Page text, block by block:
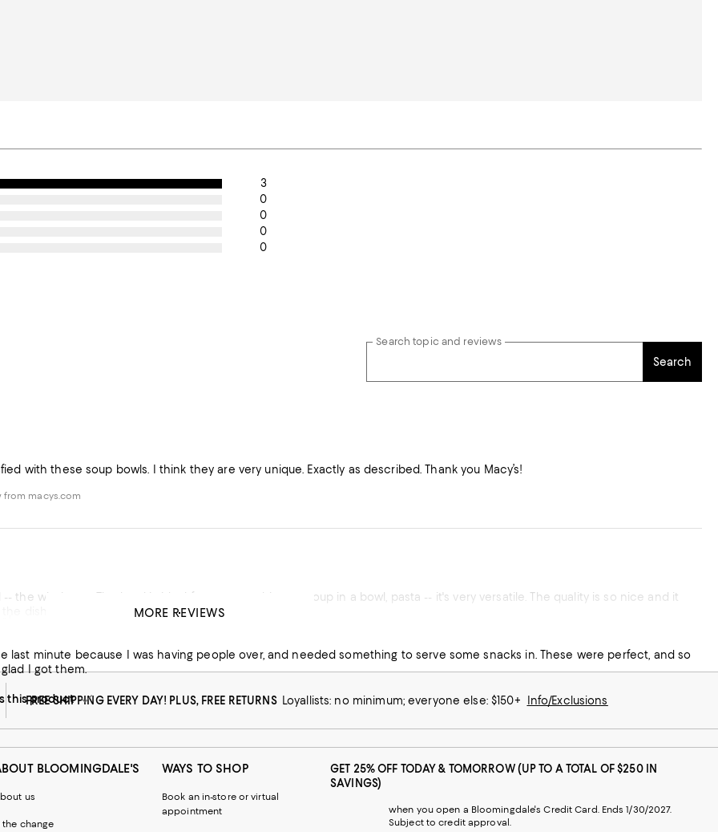
3
0
0
0
0
Search topic and reviews
Search
with these soup bowls. I think they are very unique. Exactly as described. Thank you Macy’s!
from macys.com
-- the whole set. The bowl is ideal for so many things -- soup in a bowl, pasta -- it's very versatile. The quality is so nice and it
last minute because I was having people over, and needed something to serve some snacks in. These were perfect, and so
I got them.
this product
MORE REVIEWS
FREE SHIPPING EVERY DAY! PLUS, FREE RETURNS Loyallists: no minimum; everyone else: $150+ Info/Exclusions
BLOOMINGDALE'S
us
the change
WAYS TO SHOP
Book an in-store or virtual
appointment
GET 25% OFF TODAY & TOMORROW (UP TO A TOTAL OF $250 IN
SAVINGS)
when you open a Bloomingdale's Credit Card. Ends 1/30/2027.
Subject to credit approval.